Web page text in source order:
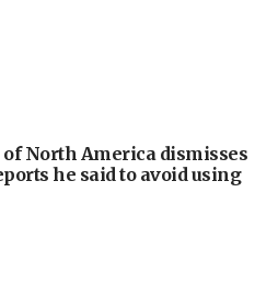
of North America dismisses
he said to avoid using